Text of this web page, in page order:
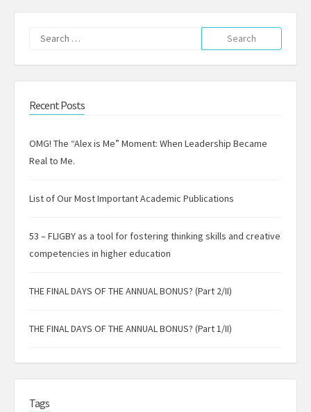
Search
for:
Recent Posts
OMG! The “Alex is Me” Moment: When Leadership Became
Real to Me.
List of Our Most Important Academic Publications
53 – FLIGBY as a tool for fostering thinking skills and creative
competencies in higher education
THE FINAL DAYS OF THE ANNUAL BONUS? (Part 2/II)
THE FINAL DAYS OF THE ANNUAL BONUS? (Part 1/II)
Tags